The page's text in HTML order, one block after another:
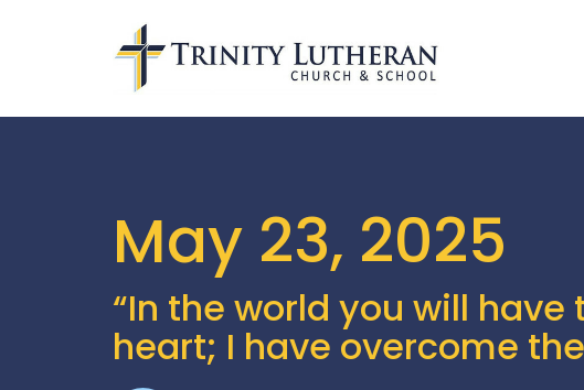
May 23, 2025
“In the world you will
heart; I have overcome